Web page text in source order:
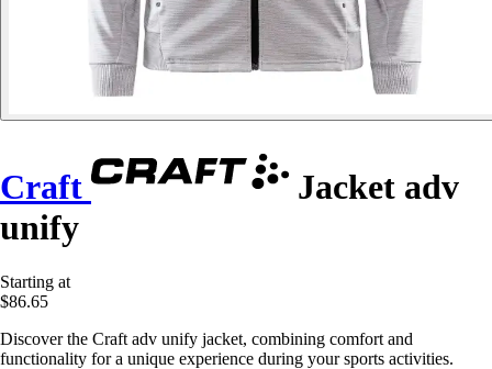
Craft
Jacket adv
unify
Starting at
$86.65
Discover the Craft adv unify jacket, combining comfort and
functionality for a unique experience during your sports activities.